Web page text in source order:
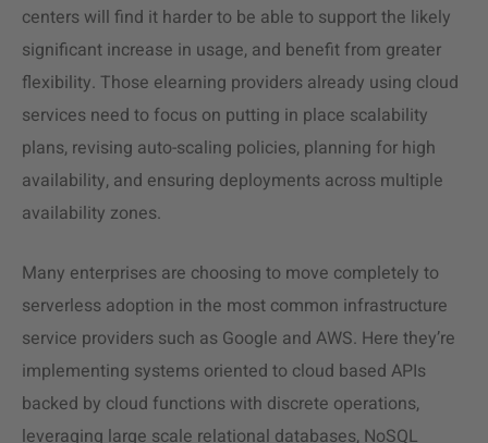
centers will find it harder to be able to support the likely
significant increase in usage, and benefit from greater
flexibility. Those elearning providers already using cloud
services need to focus on putting in place scalability
plans, revising auto-scaling policies, planning for high
availability, and ensuring deployments across multiple
availability zones.
Many enterprises are choosing to move completely to
serverless adoption in the most common infrastructure
service providers such as Google and AWS. Here they’re
implementing systems oriented to cloud based APIs
backed by cloud functions with discrete operations,
leveraging large scale relational databases, NoSQL